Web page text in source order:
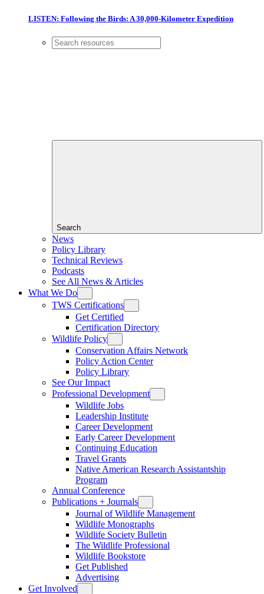
LISTEN: Following the Birds: A 30,000-Kilometer Expedition
Search
News
Policy Library
Technical Reviews
Podcasts
See All News & Articles
What We Do
TWS Certifications
Get Certified
Certification Directory
Wildlife Policy
Conservation Affairs Network
Policy Action Center
Policy Library
See Our Impact
Professional Development
Wildlife Jobs
Leadership Institute
Career Development
Early Career Development
Continuing Education
Travel Grants
Native American Research Assistantship
Program
Annual Conference
Publications + Journals
Journal of Wildlife Management
Wildlife Monographs
Wildlife Society Bulletin
The Wildlife Professional
Wildlife Bookstore
Get Published
Advertising
Get Involved